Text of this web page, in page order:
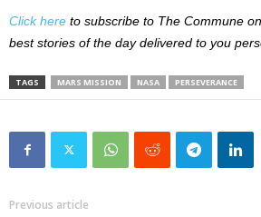
Click here to subscribe to The Commune
best stories of the day delivered to you
TAGS MARS MISSION NASA PERSEVERANCE
Previous article